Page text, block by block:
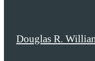
Douglas R.